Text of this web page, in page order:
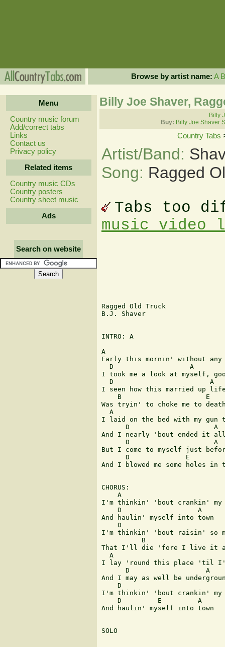
Browse by artist name: A B
Menu
Country music forum
Add/correct tabs
Links
Contact us
Privacy policy
Related items
Country music CDs
Country posters
Country sheet music
Ads
Search on website
Billy Joe Shaver,
Billy
Buy: Billy Joe Shaver
Country Tabs
Artist/Band:
Song: Ragged
Tabs too
music video
Ragged Old Truck
B.J. Shaver
INTRO: A
A
Early this mornin' without any
  D                   A
I took me a look at myself,
  D                        A
I seen how this married up
    B                     E
Was tryin' to choke me to
  A
I laid on the bed with my gun
      D                     A
And I nearly 'bout ended it
D                     A
But I come to myself just
D              E
And I blowed me some holes in
CHORUS:
    A
I'm thinkin' 'bout crankin' my
    D                   A
And haulin' myself into town
D
I'm thinkin' 'bout raisin' so
B
That I'll die 'fore I live it
  A
I lay 'round this place 'til
      D                   A
And I may as well be
D
I'm thinkin' 'bout crankin' my
    D         E         A
And haulin' myself into town
SOLO